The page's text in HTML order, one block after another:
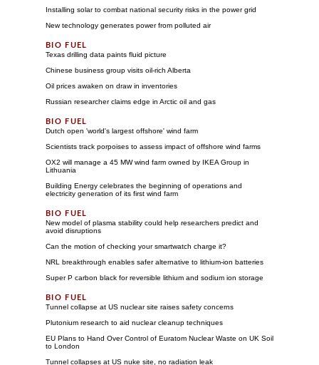
Installing solar to combat national security risks in the power grid
New technology generates power from polluted air
Texas drilling data paints fluid picture
Chinese business group visits oil-rich Alberta
Oil prices awaken on draw in inventories
Russian researcher claims edge in Arctic oil and gas
Dutch open 'world's largest offshore' wind farm
Scientists track porpoises to assess impact of offshore wind farms
OX2 will manage a 45 MW wind farm owned by IKEA Group in
Lithuania
Building Energy celebrates the beginning of operations and
electricity generation of its first wind farm
New model of plasma stability could help researchers predict and
avoid disruptions
Can the motion of checking your smartwatch charge it?
NRL breakthrough enables safer alternative to lithium-ion batteries
Super P carbon black for reversible lithium and sodium ion storage
Tunnel collapse at US nuclear site raises safety concerns
Plutonium research to aid nuclear cleanup techniques
EU Plans to Hand Over Control of Euratom Nuclear Waste on UK Soil
to London
Tunnel collapses at US nuke site, no radiation leak